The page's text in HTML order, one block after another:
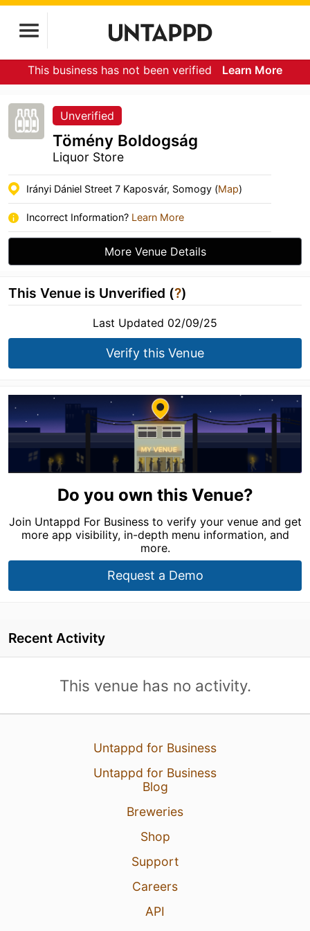
This business has not been verified Learn More
Unverified
Tömény Boldogság
Liquor Store
Irányi Dániel Street 7 Kaposvár, Somogy (Map)
Incorrect Information? Learn More
More Venue Details
This Venue is Unverified (?)
Last Updated 02/09/25
Verify this Venue
Do you own this Venue?
Join Untappd For Business to verify your venue and get
more app visibility, in-depth menu information, and
more.
Request a Demo
Recent Activity
This venue has no activity.
Untappd for Business
Untappd for Business
Blog
Breweries
Shop
Support
Careers
API